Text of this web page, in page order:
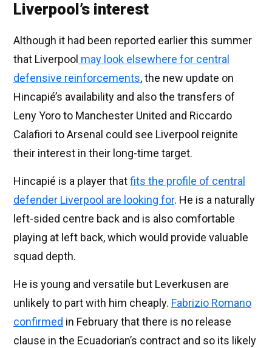
Liverpool’s interest
Although it had been reported earlier this summer
that Liverpool may look elsewhere for central
defensive reinforcements, the new update on
Hincapié’s availability and also the transfers of
Leny Yoro to Manchester United and Riccardo
Calafiori to Arsenal could see Liverpool reignite
their interest in their long-time target.
Hincapié is a player thatfits the profile of central
defender Liverpool are looking for. He is a naturally
left-sided centre back and is also comfortable
playing at left back, which would provide valuable
squad depth.
He is young and versatile but Leverkusen are
unlikely to part with him cheaply. Fabrizio Romano
confirmed in February that there is no release
clause in the Ecuadorian’s contract and so its likely